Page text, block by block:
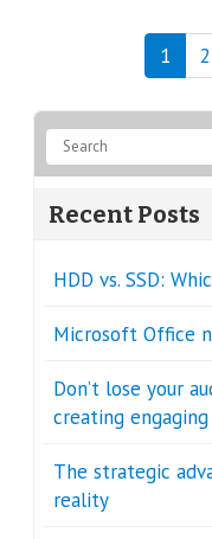
1 2
Recent Posts
HDD vs. SSD:
Microsoft Office
Don’t lose your
creating
The strategic
reality